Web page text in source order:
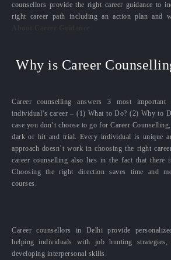
counsellors provide the right career guidance to
right career path including an action plan and
Why is Career
Career counselling answers 3 most
individual’s career – (1) What to Do? (2) Why to
case you don’t choose to go for Career
dark or hit and trial. Every individual is unique
approach doesn’t work in choosing the right
career counselling also lies in the fact that there
Choosing the right direction saves time and
courses.
Career counsellors in Delhi provide
helping individuals with job hunting strategies,
developing interpersonal skills.